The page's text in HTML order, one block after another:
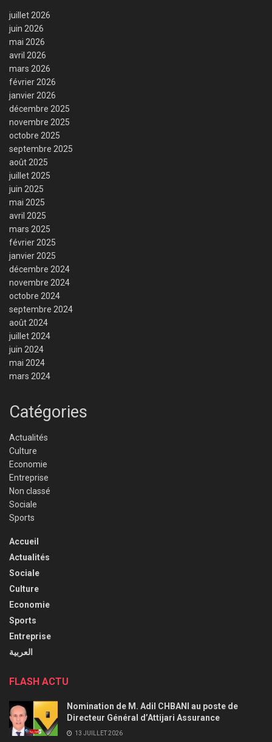
juillet 2026
juin 2026
mai 2026
avril 2026
mars 2026
février 2026
janvier 2026
décembre 2025
novembre 2025
octobre 2025
septembre 2025
août 2025
juillet 2025
juin 2025
mai 2025
avril 2025
mars 2025
février 2025
janvier 2025
décembre 2024
novembre 2024
octobre 2024
septembre 2024
août 2024
juillet 2024
juin 2024
mai 2024
mars 2024
Catégories
Actualités
Culture
Economie
Entreprise
Non classé
Sociale
Sports
Accueil
Actualités
Sociale
Culture
Economie
Sports
Entreprise
العربية
FLASH ACTU
Nomination de M. Adil CHBANI au poste de
Directeur Général d’Attijari Assurance
13 JUILLET 2026